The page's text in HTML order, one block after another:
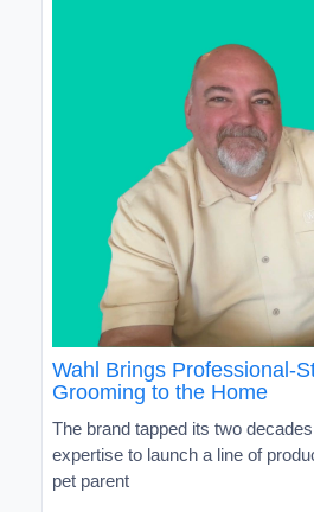
Wahl Brings Professional-
Grooming to the Home
The brand tapped its two
expertise to launch a line of
pet parent